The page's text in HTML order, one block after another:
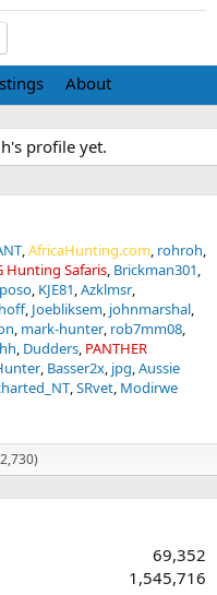
About
profile yet.
AfricaHunting.com rohroh
Hunting Safaris Brickman301
KJE81 Azklmsr
Joebliksem johnmarshal
mark-hunter rob7mm08
Dudders PANTHER
Basser2x jpg Aussie
SRvet Modirwe
69,352
1,545,716